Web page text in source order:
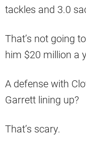
tackles and 3.0
That’s not going
him $20 million a
A defense with
Garrett lining up?
That’s scary.